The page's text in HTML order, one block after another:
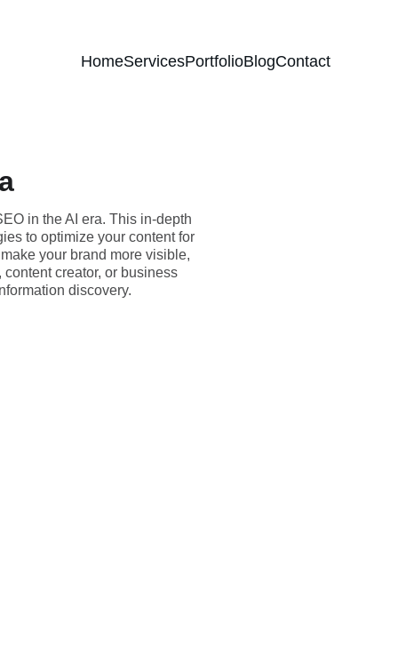
HomeServicesPortfolioBlogContact
in the AI era. This in-depth
to optimize your content for
your brand more visible,
creator, or business
discovery.